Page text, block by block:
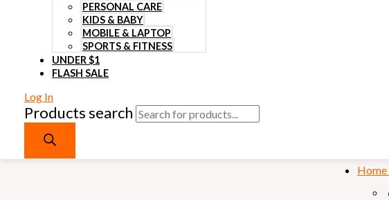
PERSONAL CARE
KIDS & BABY
MOBILE & LAPTOP
SPORTS & FITNESS
UNDER $1
FLASH SALE
Log In
Products search
Home